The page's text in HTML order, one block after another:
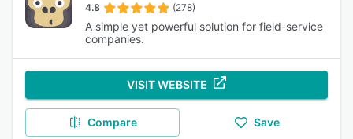
4.8 (278)
A simple yet powerful solution for field-service
companies.
VISIT WEBSITE
Compare Save